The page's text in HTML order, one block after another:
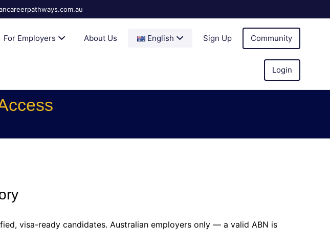
For Employers About Us English Sign Up Community
Login
visa-ready candidates. Australian employers only — a valid ABN is